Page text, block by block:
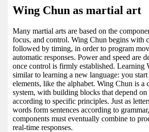
Wing Chun as martial art
Many martial arts are based on the
focus, and control. Wing Chun begins with
followed by timing, in order to program
automatic responses. Power and speed are
once control is firmly established. Learning
similar to learning a new language: you
elements, like the alphabet. Wing Chun is a
system, with building blocks that depend on
according to specific principles. Just as
words form sentences according to
components must eventually combine to
real-time responses.